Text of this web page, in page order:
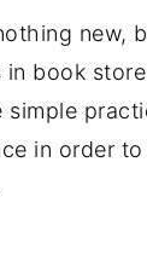
new,
in book
simple
in order to